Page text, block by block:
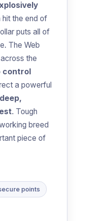
hit the end of
puts all of
The Web
the
control
a powerful
deep,
. Tough
breed
piece of
points